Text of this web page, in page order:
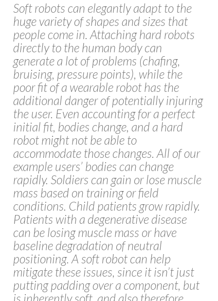
Soft robots can elegantly adapt to the
huge variety of shapes and sizes that
people come in. Attaching hard robots
directly to the human body can
generate a lot of problems (chafing,
bruising, pressure points), while the
poor fit of a wearable robot has the
additional danger of potentially injuring
the user. Even accounting for a perfect
initial fit, bodies change, and a hard
robot might not be able to
accommodate those changes. All of our
example users’ bodies can change
rapidly. Soldiers can gain or lose muscle
mass based on training or field
conditions. Child patients grow rapidly.
Patients with a degenerative disease
can be losing muscle mass or have
baseline degradation of neutral
positioning. A soft robot can help
mitigate these issues, since it isn’t just
putting padding over a component, but